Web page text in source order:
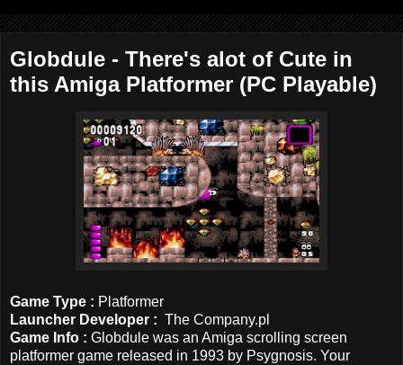
Globdule - There's alot of Cute in
this Amiga Platformer (PC Playable)
Game Type : Platformer
Launcher Developer : The Company.pl
Game Info : Globdule was an Amiga scrolling screen
platformer game released in 1993 by Psygnosis. Your